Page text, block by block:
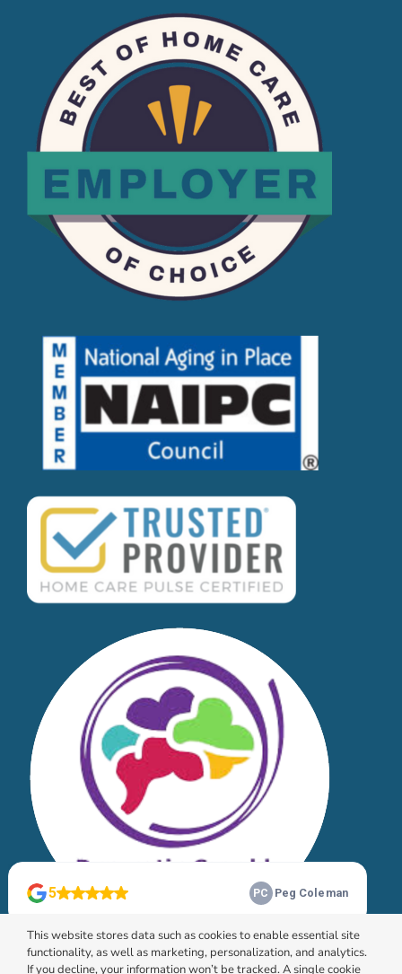
This website stores data such as cookies to enable essential site
functionality, as well as marketing, personalization, and analytics.
If you decline, your information won’t be tracked. A single cookie